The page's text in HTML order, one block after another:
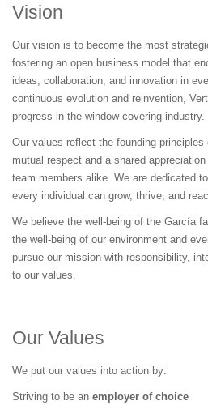
Vision
Our vision is to become the most
fostering an open business model that
ideas, collaboration, and innovation in
continuous evolution and reinvention,
progress in the window covering industry.
Our values reflect the founding
mutual respect and a shared
team members alike. We are dedicated
every individual can grow, thrive, and
We believe the well-being of the García
the well-being of our environment and
pursue our mission with responsibility,
to our values.
Our Values
We put our values into action by:
Striving to be an employer of choice